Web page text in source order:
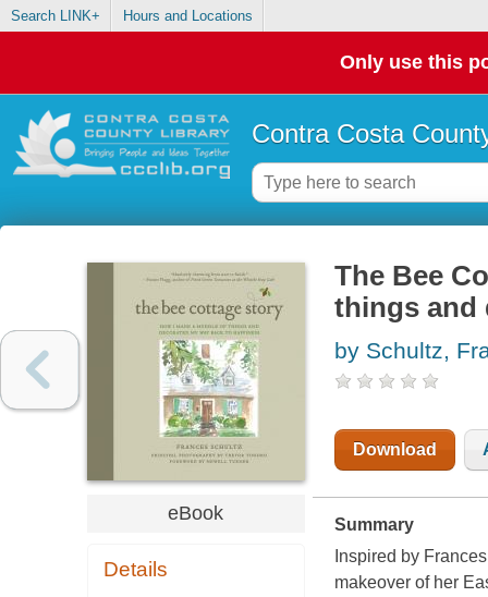
Search LINK+ Hours and Locations
Only use this
Contra Costa
eBook
Details
The Bee
things and
by Schultz,
Download
Summary
Inspired by
makeover of her